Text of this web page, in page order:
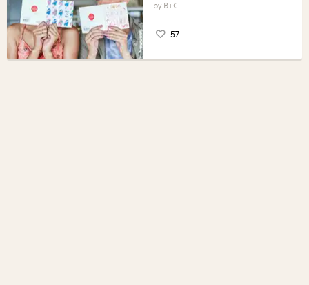
B+C
57